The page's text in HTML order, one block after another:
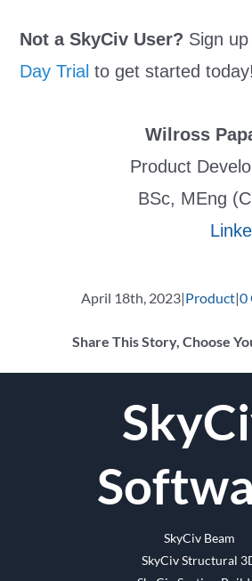
Not a SkyCiv User? Sign
Day Trial to get started today!
Wilross
Product
BSc, MEng
April 18th, 2023|Product|0
Share This Story, Choose
SkyCiv Beam
SkyCiv Structural